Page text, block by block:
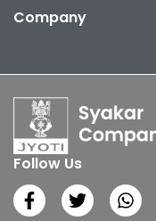
Company
Follow Us